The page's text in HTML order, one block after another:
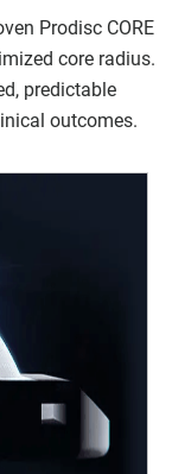
Prodisc CORE
core radius.
predictable
outcomes.